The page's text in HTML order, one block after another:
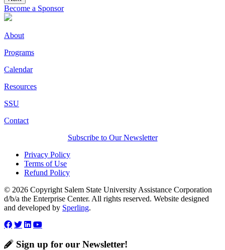
Become a Sponsor
About
Programs
Calendar
Resources
SSU
Contact
Subscribe to Our Newsletter
Privacy Policy
Terms of Use
Refund Policy
© 2026 Copyright Salem State University Assistance Corporation
d/b/a the Enterprise Center. All rights reserved. Website designed
and developed by Sperling.
Sign up for our Newsletter!